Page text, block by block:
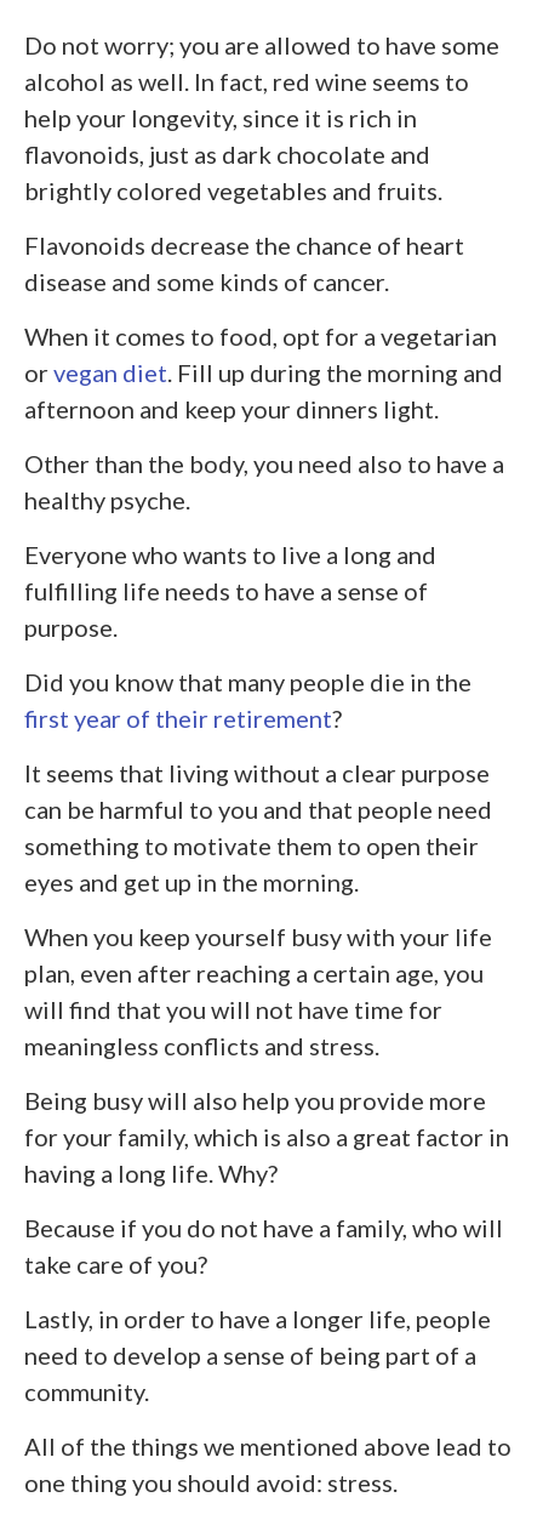
Do not worry; you are allowed to have some
alcohol as well. In fact, red wine seems to
help your longevity, since it is rich in
flavonoids, just as dark chocolate and
brightly colored vegetables and fruits.
Flavonoids decrease the chance of heart
disease and some kinds of cancer.
When it comes to food, opt for a vegetarian
orvegan diet. Fill up during the morning and
afternoon and keep your dinners light.
Other than the body, you need also to have a
healthy psyche.
Everyone who wants to live a long and
fulfilling life needs to have a sense of
purpose.
Did you know that many people die in the
first year of their retirement?
It seems that living without a clear purpose
can be harmful to you and that people need
something to motivate them to open their
eyes and get up in the morning.
When you keep yourself busy with your life
plan, even after reaching a certain age, you
will find that you will not have time for
meaningless conflicts and stress.
Being busy will also help you provide more
for your family, which is also a great factor in
having a long life. Why?
Because if you do not have a family, who will
take care of you?
Lastly, in order to have a longer life, people
need to develop a sense of being part of a
community.
All of the things we mentioned above lead to
one thing you should avoid: stress.